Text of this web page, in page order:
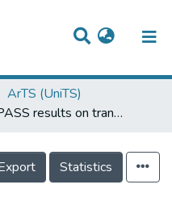
ArTS (UniTS)
COMPASS results on transverse transverse spin and transverse momentum effects
Statistics